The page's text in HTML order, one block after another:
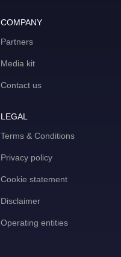
COMPANY
Partners
Media kit
Contact us
LEGAL
Terms & Conditions
Privacy policy
Cookie statement
Disclaimer
Operating entities